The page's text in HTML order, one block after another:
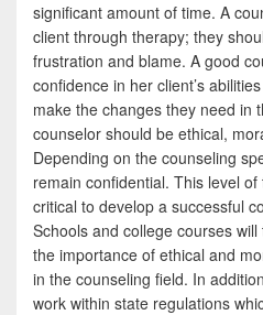
significant amount of time. A
client through therapy; they
frustration and blame. A good
confidence in her client’s
make the changes they need in
counselor should be ethical,
Depending on the counseling
remain confidential. This level
critical to develop a successful
Schools and college courses
the importance of ethical and
in the counseling field. In
work within state regulations